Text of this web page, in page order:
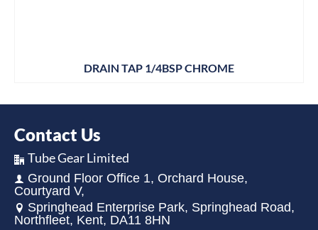
DRAIN TAP 1/4BSP CHROME
Contact Us
Tube Gear Limited
Ground Floor Office 1, Orchard House,
Courtyard V,
Springhead Enterprise Park, Springhead Road,
Northfleet, Kent, DA11 8HN